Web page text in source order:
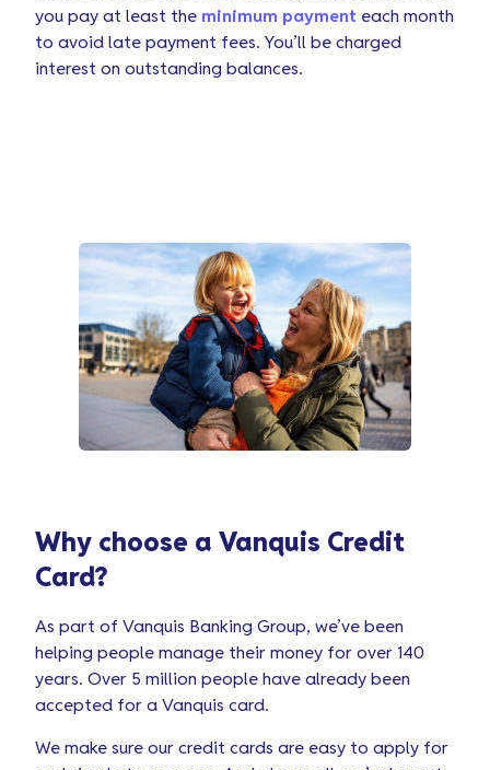
you pay at least the minimum payment each month
to avoid late payment fees. You’ll be charged
interest on outstanding balances.
Why choose a Vanquis Credit
Card?
As part of Vanquis Banking Group, we’ve been
helping people manage their money for over 140
years. Over 5 million people have already been
accepted for a Vanquis card.
We make sure our credit cards are easy to apply for